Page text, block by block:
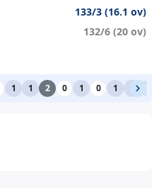
133/3 (16.1 ov)
132/6 (20 ov)
1 1 2 0 1 0 1